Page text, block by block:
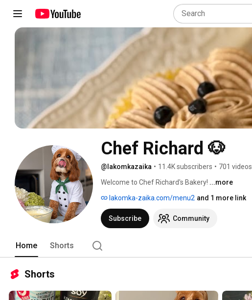
Chef Richard 🐶
@lakomkazaika • 11.4K subscribers • 701 videos
Welcome to Chef Richard's Bakery! ...more
lakomka-zaika.com/menu2 and 1 more link
Subscribe Community
Home Shorts
Shorts